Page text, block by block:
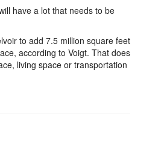
have a lot that needs to be
to add 7.5 million square feet
according to Voigt. That does
living space or transportation